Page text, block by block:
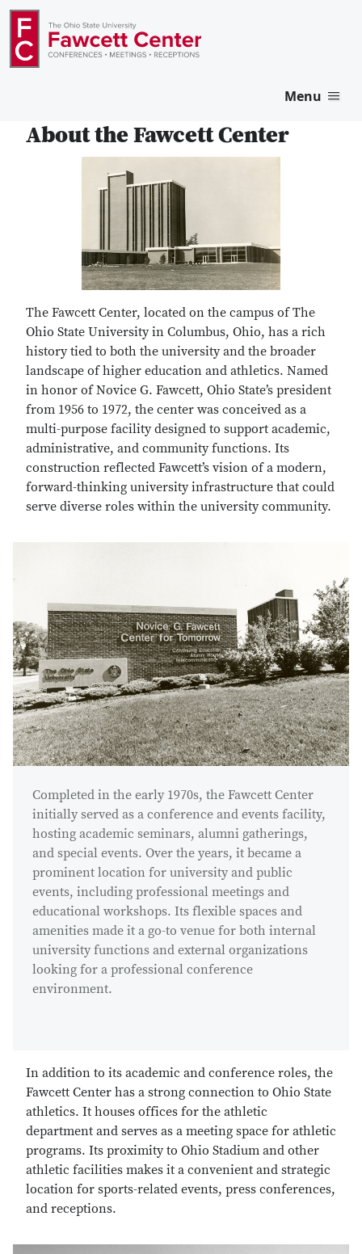
Menu
About the Fawcett Center
The Fawcett Center, located on the campus of The
Ohio State University in Columbus, Ohio, has a rich
history tied to both the university and the broader
landscape of higher education and athletics. Named
in honor of Novice G. Fawcett, Ohio State’s president
from 1956 to 1972, the center was conceived as a
multi-purpose facility designed to support academic,
administrative, and community functions. Its
construction reflected Fawcett’s vision of a modern,
forward-thinking university infrastructure that could
serve diverse roles within the university community.
Completed in the early 1970s, the Fawcett Center
initially served as a conference and events facility,
hosting academic seminars, alumni gatherings,
and special events. Over the years, it became a
prominent location for university and public
events, including professional meetings and
educational workshops. Its flexible spaces and
amenities made it a go-to venue for both internal
university functions and external organizations
looking for a professional conference
environment.
In addition to its academic and conference roles, the
Fawcett Center has a strong connection to Ohio State
athletics. It houses offices for the athletic
department and serves as a meeting space for athletic
programs. Its proximity to Ohio Stadium and other
athletic facilities makes it a convenient and strategic
location for sports-related events, press conferences,
and receptions.